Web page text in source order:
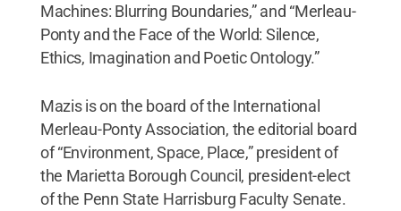
Machines: Blurring Boundaries,” and “Merleau-
Ponty and the Face of the World: Silence,
Ethics, Imagination and Poetic Ontology.”
Mazis is on the board of the International
Merleau-Ponty Association, the editorial board
of “Environment, Space, Place,” president of
the Marietta Borough Council, president-elect
of the Penn State Harrisburg Faculty Senate.